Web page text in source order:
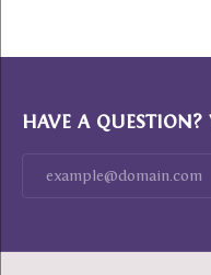
HAVE A QUESTION?